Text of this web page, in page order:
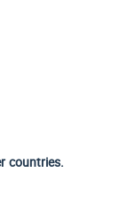
countries.